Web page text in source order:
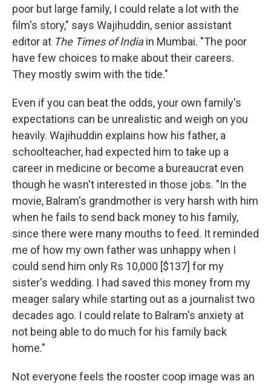
poor but large family, I could relate a lot with the
film's story," says Wajihuddin, senior assistant
editor at The Times of Indiain Mumbai. "The poor
have few choices to make about their careers.
They mostly swim with the tide."
Even if you can beat the odds, your own family's
expectations can be unrealistic and weigh on you
heavily. Wajihuddin explains how his father, a
schoolteacher, had expected him to take up a
career in medicine or become a bureaucrat even
though he wasn't interested in those jobs. "In the
movie, Balram's grandmother is very harsh with him
when he fails to send back money to his family,
since there were many mouths to feed. It reminded
me of how my own father was unhappy when I
could send him only Rs 10,000 [$137] for my
sister's wedding. I had saved this money from my
meager salary while starting out as a journalist two
decades ago. I could relate to Balram's anxiety at
not being able to do much for his family back
home."
Not everyone feels the rooster coop image was an